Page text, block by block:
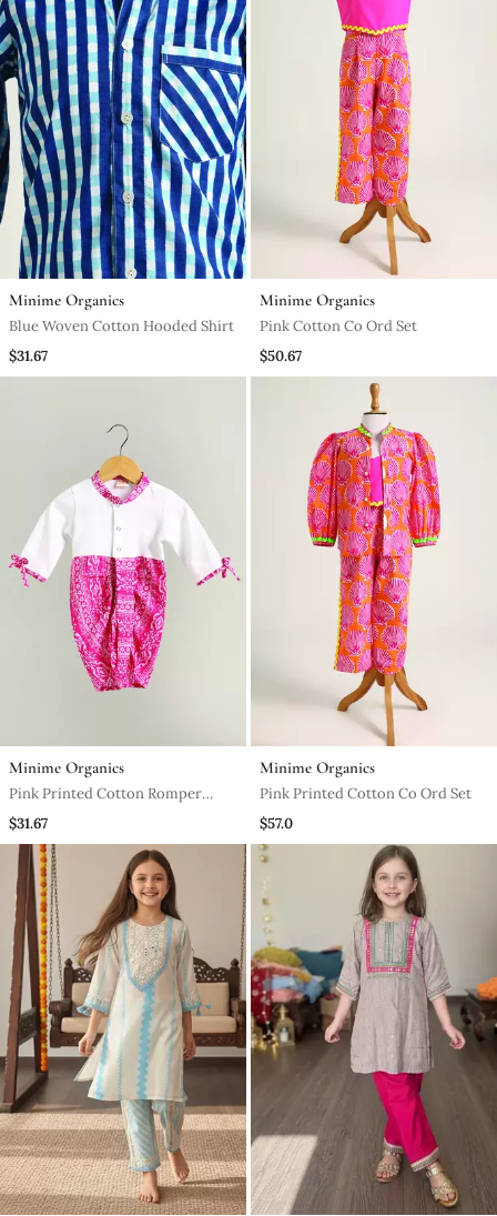
Minime Organics
Blue Woven Cotton Hooded Shirt
$31.67
Minime Organics
Pink Cotton Co Ord Set
$50.67
Minime Organics
Pink Printed Cotton Romper
Body Suit
$31.67
Minime Organics
Pink Printed Cotton Co Ord Set
$57.0